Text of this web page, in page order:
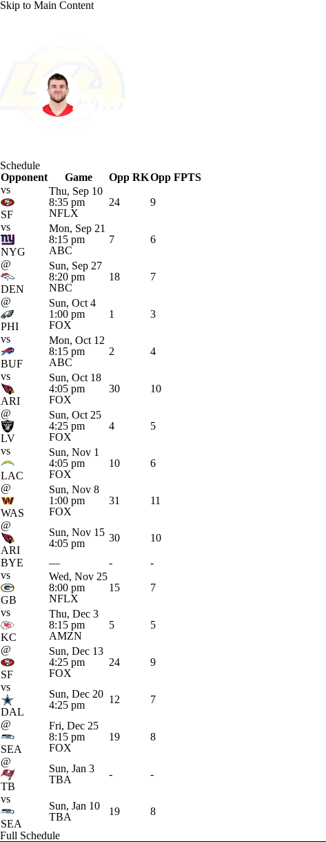
Skip to Main Content
Podcasts
Schedule
Opponent
Game Opp RKOpp FPTS
vs
SF
Thu, Sep 10
8:35 pm
NFLX
24 9
vs
NYG
Mon, Sep 21
8:15 pm
ABC
7 6
@
DEN
Sun, Sep 27
8:20 pm
NBC
18 7
@
PHI
Sun, Oct 4
1:00 pm
FOX
1 3
vs
BUF
Mon, Oct 12
8:15 pm
ABC
2 4
vs
ARI
Sun, Oct 18
4:05 pm
FOX
30 10
@
LV
Sun, Oct 25
4:25 pm
FOX
4 5
vs
LAC
Sun, Nov 1
4:05 pm
FOX
10 6
@
WAS
Sun, Nov 8
1:00 pm
FOX
31 11
@
ARI
Sun, Nov 15
4:05 pm
30 10
BYE — -
-
vs
GB
Wed, Nov 25
8:00 pm
NFLX
15 7
vs
KC
Thu, Dec 3
8:15 pm
AMZN
5 5
@
SF
Sun, Dec 13
4:25 pm
FOX
24 9
vs
DAL
Sun, Dec 20
4:25 pm
12 7
@
SEA
Fri, Dec 25
8:15 pm
FOX
19 8
@
TB
Sun, Jan 3
TBA
- -
vs
SEA
Sun, Jan 10
TBA
19 8
Full Schedule